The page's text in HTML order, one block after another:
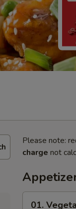
Please note:
charge not
01.